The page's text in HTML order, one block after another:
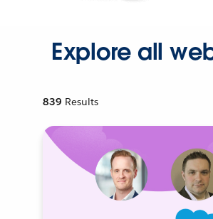
Explore all
839 Results